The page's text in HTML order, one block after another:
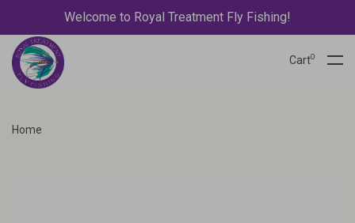
Welcome to Royal Treatment Fly Fishing!
Cart0
Home